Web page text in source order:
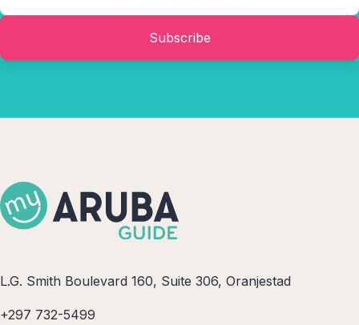
Subscribe
L.G. Smith Boulevard 160, Suite 306, Oranjestad
+297 732-5499